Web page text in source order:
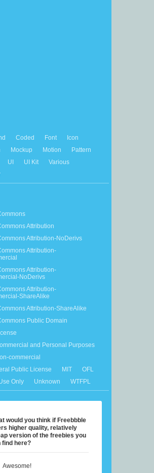
Coded Font
Icon
Mockup Motion
Pattern
UI UI Kit
Various
Attribution
Attribution-NoDerivs
Attribution-
Attribution-
NoDerivs
Attribution-
ShareAlike
Attribution-ShareAlike
Public Domain
and Personal Purposes
commercial
Public License
MIT
OFL
Only
Unknown WTFPL
would you think if Freebbble
higher quality, relatively
version of the freebies you
find here?
Awesome!